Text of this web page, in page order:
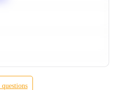
questions